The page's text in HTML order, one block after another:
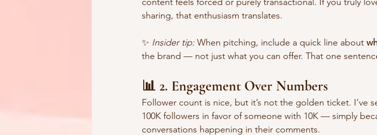
sharing, that enthusiasm translates.
✨ Insider tip: When pitching, include a quick line about
the brand — not just what you can offer. That one
📊 2. Engagement Over Numbers
Follower count is nice, but it’s not the golden ticket. I’ve
100K followers in favor of someone with 10K — simply
conversations happening in their comments.